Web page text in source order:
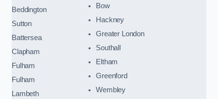
Beddington
Sutton
Battersea
Clapham
Fulham
Fulham
Lambeth
Bow
Hackney
Greater London
Southall
Eltham
Greenford
Wembley